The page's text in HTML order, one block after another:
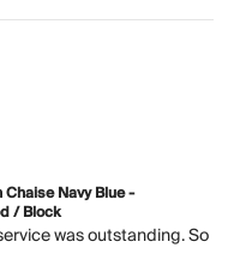
Navy Blue -
/ Block
was outstanding. So